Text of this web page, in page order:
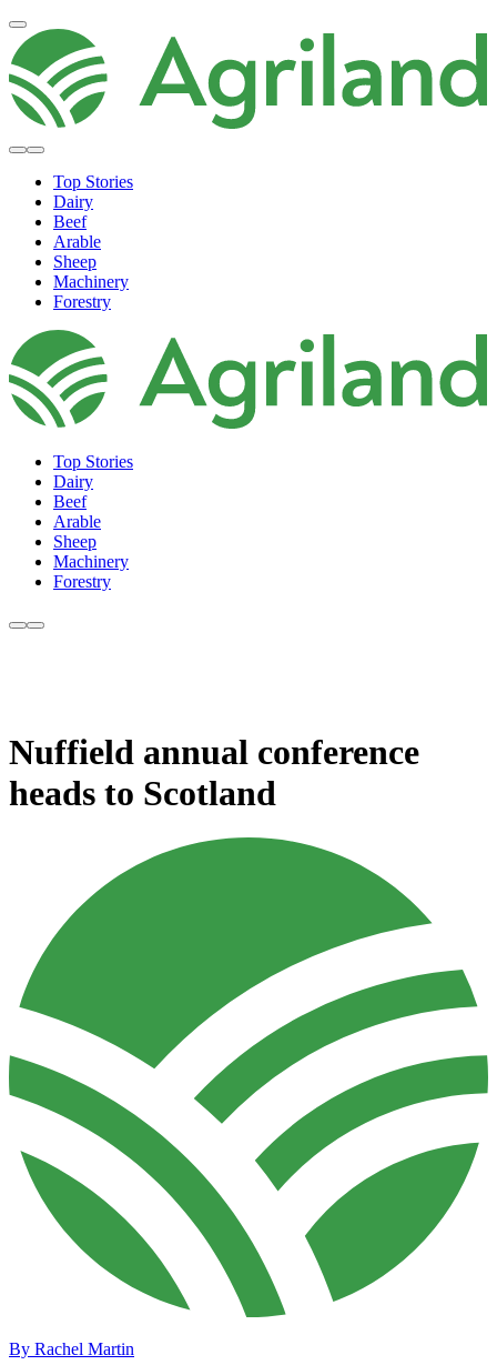
Top Stories
Dairy
Beef
Arable
Sheep
Machinery
Forestry
Top Stories
Dairy
Beef
Arable
Sheep
Machinery
Forestry
Nuffield annual conference
heads to Scotland
By Rachel Martin